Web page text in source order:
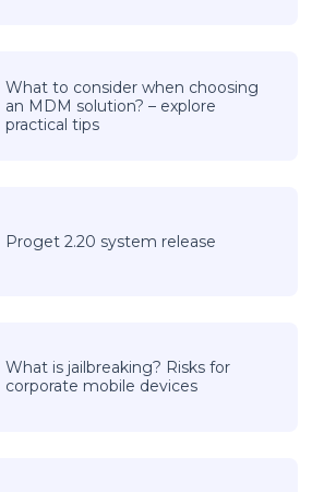
What to consider when choosing
an MDM solution? – explore
practical tips
Proget 2.20 system release
What is jailbreaking? Risks for
corporate mobile devices